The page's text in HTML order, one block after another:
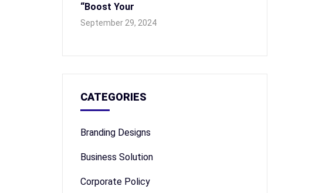
“Boost Your
September 29, 2024
CATEGORIES
Branding Designs
Business Solution
Corporate Policy